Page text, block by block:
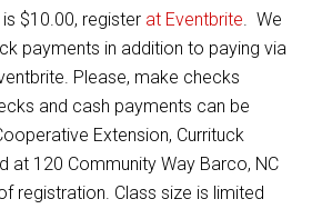
$10.00, register at Eventbrite. We
payments in addition to paying via
Please, make checks
and cash payments can be
Extension, Currituck
at 120 Community Way Barco, NC
registration. Class size is limited